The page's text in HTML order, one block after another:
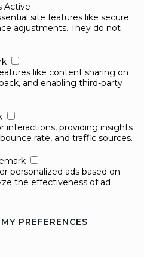
Active
site features like secure
adjustments. They do not
like content sharing on
and enabling third-party
interactions, providing insights
rate, and traffic sources.
personalized ads based on
the effectiveness of ad
PREFERENCES